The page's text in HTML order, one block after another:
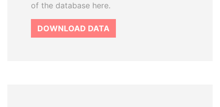
of the database here.
DOWNLOAD DATA